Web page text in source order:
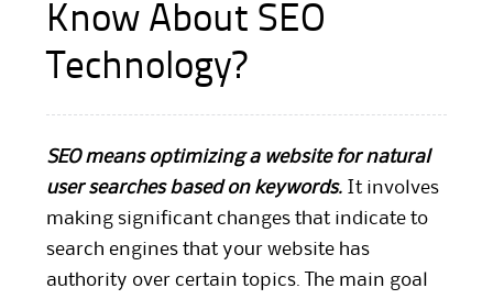
Know About SEO
Technology?
SEO means optimizing a website for natural
user searches based on keywords. It involves
making significant changes that indicate to
search engines that your website has
authority over certain topics. The main goal